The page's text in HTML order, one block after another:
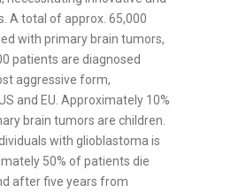
A total of approx. 65,000
with primary brain tumors,
patients are diagnosed
aggressive form,
and EU. Approximately 10%
brain tumors are children.
with glioblastoma is
50% of patients die
after five years from